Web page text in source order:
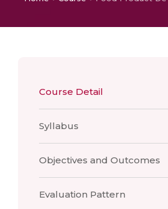
Course Detail
Syllabus
Objectives and Outcomes
Evaluation Pattern